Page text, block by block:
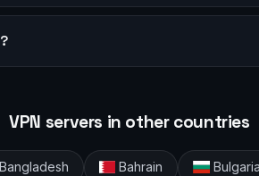
VPN servers in other countries
Bangladesh Bahrain Bulgaria